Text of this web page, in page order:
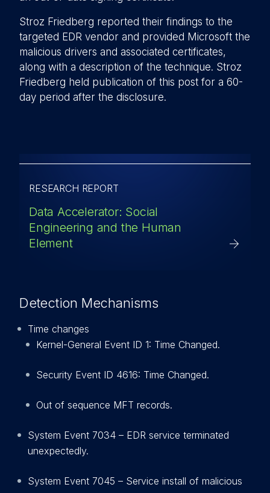
Stroz Friedberg reported their findings to the
targeted EDR vendor and provided Microsoft the
malicious drivers and associated certificates,
along with a description of the technique. Stroz
Friedberg held publication of this post for a 60-
day period after the disclosure.
RESEARCH REPORT
Data Accelerator: Social
Engineering and the Human
Element
Detection Mechanisms
Time changes
Kernel-General Event ID 1: Time Changed.
Security Event ID 4616: Time Changed.
Out of sequence MFT records.
System Event 7034 – EDR service terminated
unexpectedly.
System Event 7045 – Service install of malicious